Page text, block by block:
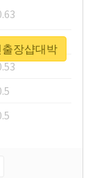
장샵대박